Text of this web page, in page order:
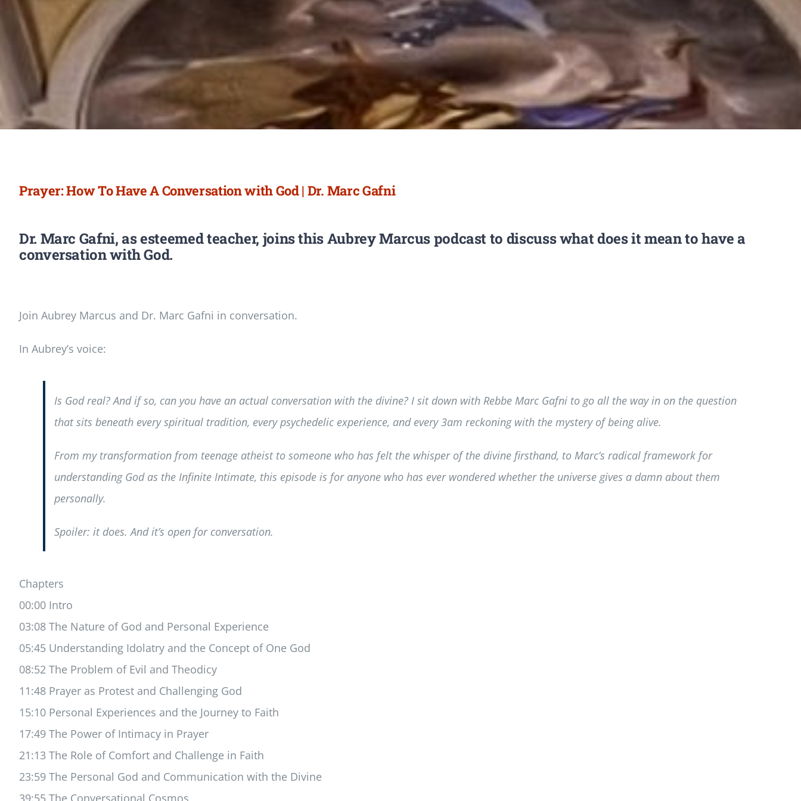
Prayer: How To Have A Conversation with God | Dr. Marc Gafni
Dr. Marc Gafni, as esteemed teacher, joins this Aubrey Marcus podcast to discuss what does it mean to have a
conversation with God.
Join Aubrey Marcus and Dr. Marc Gafni in conversation.
In Aubrey’s voice:
Is God real? And if so, can you have an actual conversation with the divine? I sit down with Rebbe Marc Gafni to go all the way in on the question
that sits beneath every spiritual tradition, every psychedelic experience, and every 3am reckoning with the mystery of being alive.
From my transformation from teenage atheist to someone who has felt the whisper of the divine firsthand, to Marc’s radical framework for
understanding God as the Infinite Intimate, this episode is for anyone who has ever wondered whether the universe gives a damn about them
personally.
Spoiler: it does. And it’s open for conversation.
Chapters
00:00 Intro
03:08 The Nature of God and Personal Experience
05:45 Understanding Idolatry and the Concept of One God
08:52 The Problem of Evil and Theodicy
11:48 Prayer as Protest and Challenging God
15:10 Personal Experiences and the Journey to Faith
17:49 The Power of Intimacy in Prayer
21:13 The Role of Comfort and Challenge in Faith
23:59 The Personal God and Communication with the Divine
39:55 The Conversational Cosmos